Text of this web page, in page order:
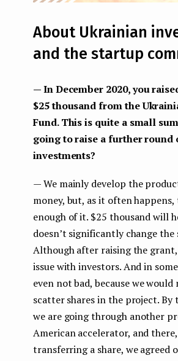
About Ukrainian
and the startup
— In December 2020, you
$25 thousand from the
Fund. This is quite a small
going to raise a further round
investments?
— We mainly develop the
money, but, as it often
enough of it. $25 thousand will
doesn’t significantly change
Although after raising the
issue with investors. And in
even not bad, because we
scatter shares in the project. By
we are going through another
American accelerator, and
transferring a share, we agreed